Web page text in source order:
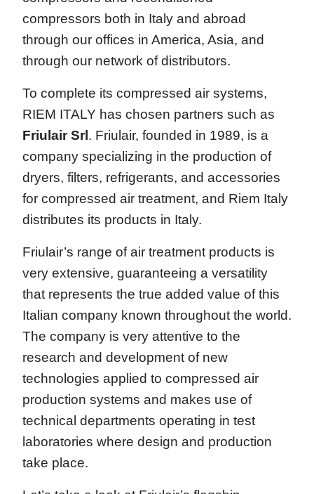
compressors both in Italy and abroad
through our offices in America, Asia, and
through our network of distributors.
To complete its compressed air systems,
RIEM ITALY has chosen partners such as
Friulair Srl. Friulair, founded in 1989, is a
company specializing in the production of
dryers, filters, refrigerants, and accessories
for compressed air treatment, and Riem Italy
distributes its products in Italy.
Friulair’s range of air treatment products is
very extensive, guaranteeing a versatility
that represents the true added value of this
Italian company known throughout the world.
The company is very attentive to the
research and development of new
technologies applied to compressed air
production systems and makes use of
technical departments operating in test
laboratories where design and production
take place.